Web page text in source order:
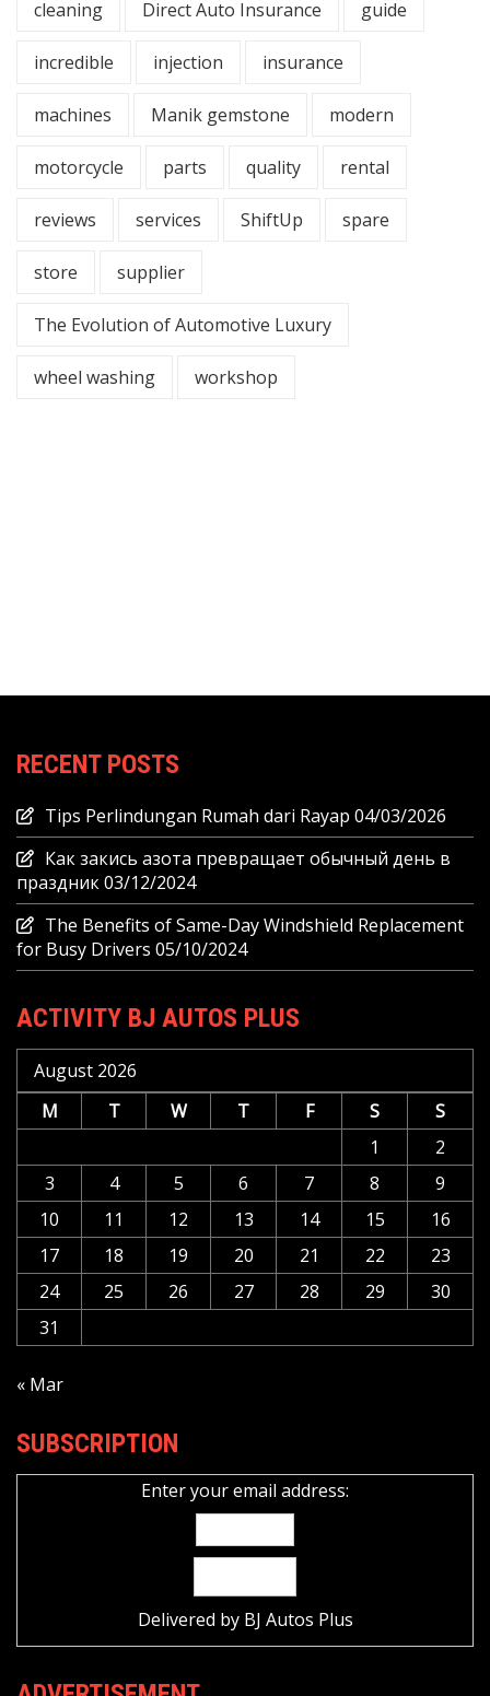
cleaning Direct Auto Insurance guide
incredible injection insurance
machines Manik gemstone modern
motorcycle parts quality rental
reviews services ShiftUp spare
store supplier
The Evolution of Automotive Luxury
wheel washing workshop
RECENT POSTS
Tips Perlindungan Rumah dari Rayap 04/03/2026
Как закись азота превращает обычный день в
праздник03/12/2024
The Benefits of Same-Day Windshield Replacement
for Busy Drivers 05/10/2024
ACTIVITY BJ AUTOS PLUS
August 2026
M
T W T F S
S
1
2
3
4 5 6 7 8
9
10
11 12 13 14 15
16
17
18 19 20 21 22
23
24
25 26 27 28 29
30
31
« Mar
SUBSCRIPTION
Enter your email address:
Delivered by BJ Autos Plus